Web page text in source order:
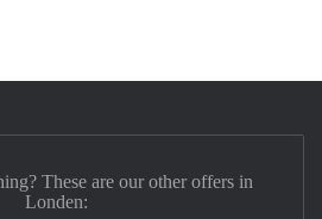
These are our other offers in
Londen: